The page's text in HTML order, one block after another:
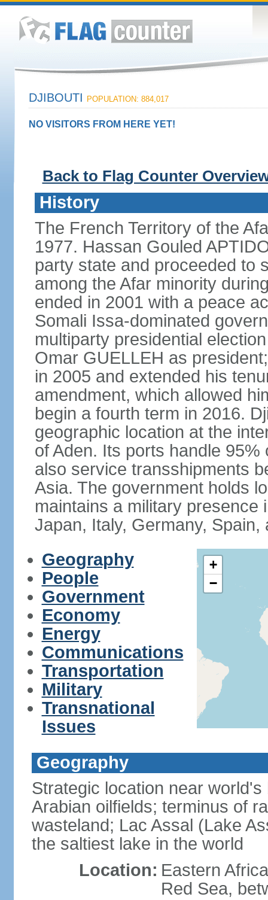
DJIBOUTI POPULATION: 884,017
NO VISITORS FROM HERE YET!
Back to Flag Counter
History
The French Territory of the
1977. Hassan Gouled
party state and proceeded to
among the Afar minority
ended in 2001 with a peace
Somali Issa-dominated
multiparty presidential
Omar GUELLEH as
in 2005 and extended his
amendment, which allowed
begin a fourth term in 2016.
geographic location at the
of Aden. Its ports handle 95%
also service transshipments
Asia. The government holds
maintains a military presence
Japan, Italy, Germany, Spain,
Geography
People
Government
Economy
Energy
Communications
Transportation
Military
Transnational
Issues
+
−
Geography
Strategic location near
Arabian oilfields; terminus of
wasteland; Lac Assal (Lake
the saltiest lake in the world
Location: Eastern
Red Sea,